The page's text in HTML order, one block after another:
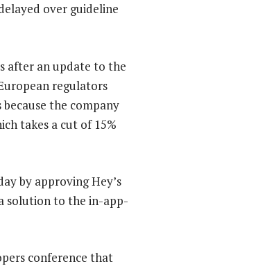
over guideline
after an update to the
regulators
the company
takes a cut of 15%
by approving Hey’s
solution to the in-app-
conference that